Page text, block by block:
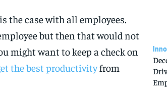
the case with all employees.
but then that would not
might want to keep a check on
the best productivityfrom